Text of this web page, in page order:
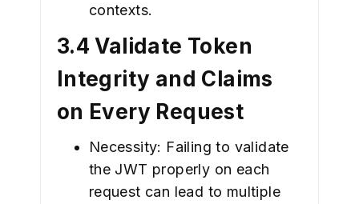
contexts.
3.4 Validate Token
Integrity and Claims
on Every Request
Necessity: Failing to validate
the JWT properly on each
request can lead to multiple